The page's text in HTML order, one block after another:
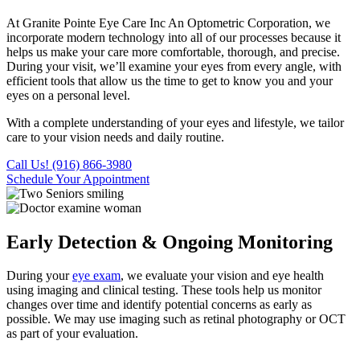
At Granite Pointe Eye Care Inc An Optometric Corporation, we
incorporate modern technology into all of our processes because it
helps us make your care more comfortable, thorough, and precise.
During your visit, we’ll examine your eyes from every angle, with
efficient tools that allow us the time to get to know you and your
eyes on a personal level.
With a complete understanding of your eyes and lifestyle, we tailor
care to your vision needs and daily routine.
Call Us! (916) 866-3980
Schedule Your Appointment
Early Detection & Ongoing Monitoring
During youreye exam, we evaluate your vision and eye health
using imaging and clinical testing. These tools help us monitor
changes over time and identify potential concerns as early as
possible. We may use imaging such as retinal photography or OCT
as part of your evaluation.